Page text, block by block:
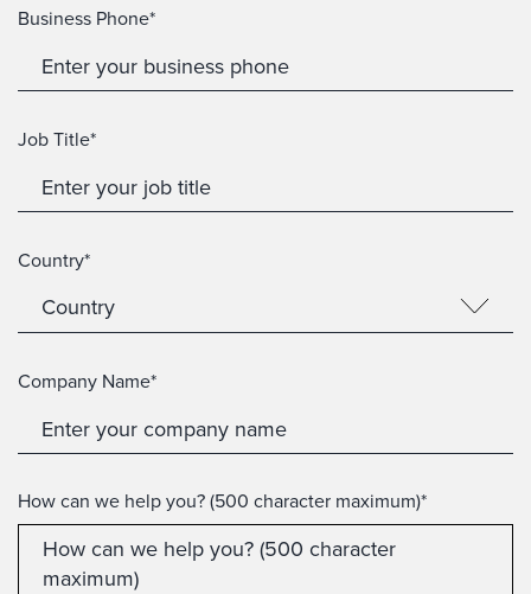
Business Phone*
Job Title*
Country*
Company Name*
How can we help you? (500 character maximum)*